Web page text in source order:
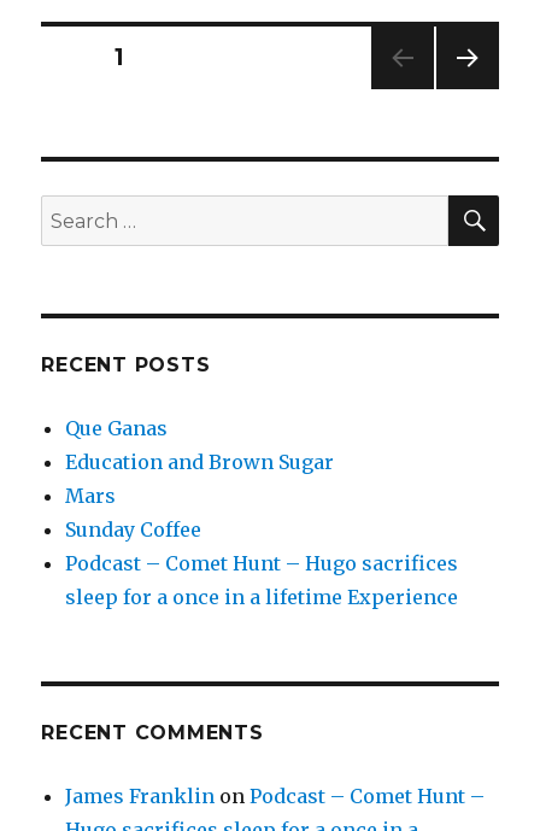
Posts
PAGE1
Search
for:
RECENT POSTS
Que Ganas
Education and Brown Sugar
Mars
Sunday Coffee
Podcast – Comet Hunt – Hugo sacrifices
sleep for a once in a lifetime Experience
RECENT COMMENTS
James Franklin onPodcast – Comet Hunt –